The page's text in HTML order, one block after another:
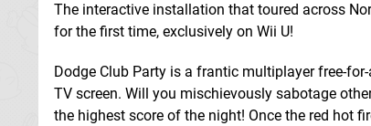
The interactive installation that toured across
for the first time, exclusively on Wii U!
Dodge Club Party is a frantic multiplayer free-
TV screen. Will you mischievously sabotage
the highest score of the night! Once the red hot